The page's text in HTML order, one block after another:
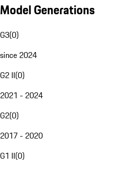
Model Generations
G3(0)
since 2024
G2 II(0)
2021 - 2024
G2(0)
2017 - 2020
G1 II(0)